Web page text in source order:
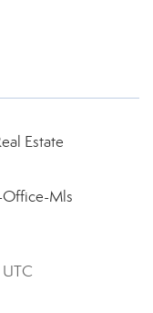
Estate
Office-Mls